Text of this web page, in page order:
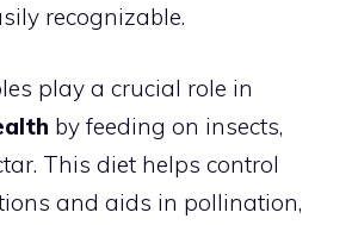
recognizable.
play a crucial role in
by feeding on insects,
This diet helps control
and aids in pollination,